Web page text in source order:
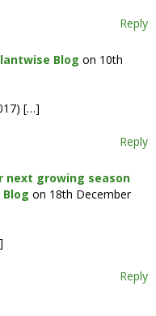
Reply
Blog on 10th
[…]
Reply
next growing season
on 18th December
Reply